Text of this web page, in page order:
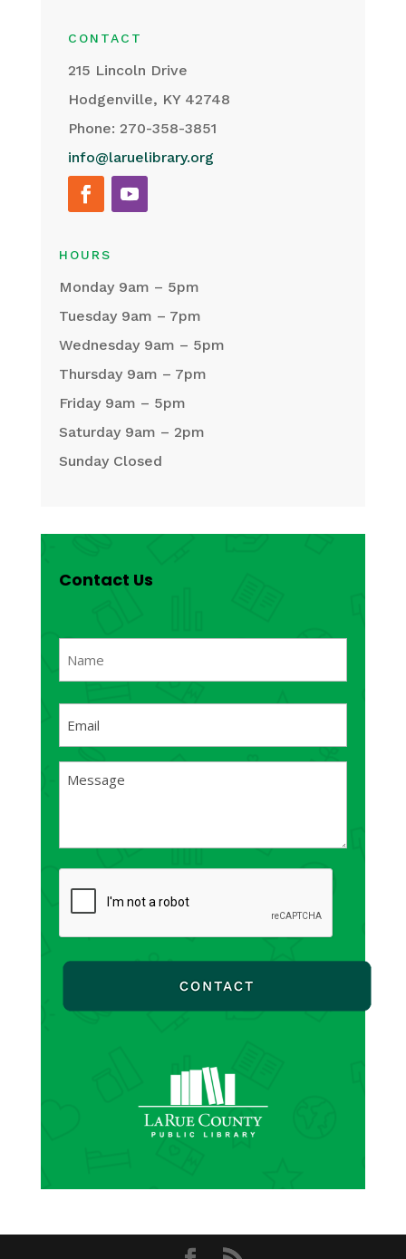
CONTACT
215 Lincoln Drive
Hodgenville, KY 42748
Phone: 270-358-3851
info@laruelibrary.org
HOURS
Monday 9am – 5pm
Tuesday 9am – 7pm
Wednesday 9am – 5pm
Thursday 9am – 7pm
Friday 9am – 5pm
Saturday 9am – 2pm
Sunday Closed
Contact Us
(Required)
(Required)
(Required)